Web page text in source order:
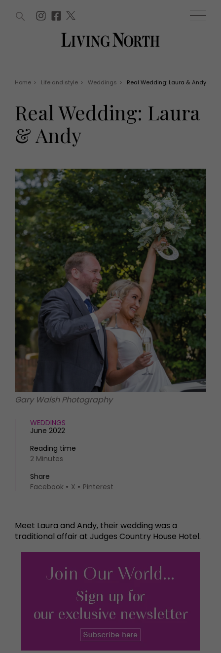
Win
EVENTS
Christmas
Live
Exhibit with us
Awards
HOMES AND GARDENS
Property
Interiors
Gardens
FOOD AND DRINK
Recipes
Reviews
Eat and Drink
Fashion
Health and beauty
Travel
THINGS TO DO
What's on
Staying in
Places to go
MORE +
Magazine subscription
Newsletter
Previous issues
Work with us
Advertise with us
Contact
WIN AND OFFERS (0) EVENTS (0)
Home > Life and style > Weddings > Real Wedding: Laura & Andy
Real Wedding: Laura
& Andy
Gary Walsh Photography
WEDDINGS
June 2022
Reading time
2 Minutes
Share
Facebook
X Pinterest
Meet Laura and Andy, their wedding was a
traditional affair at Judges Country House Hotel.